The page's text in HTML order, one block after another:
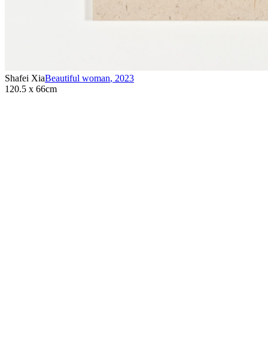
Shafei XiaBeautiful woman, 2023
120.5 x 66cm